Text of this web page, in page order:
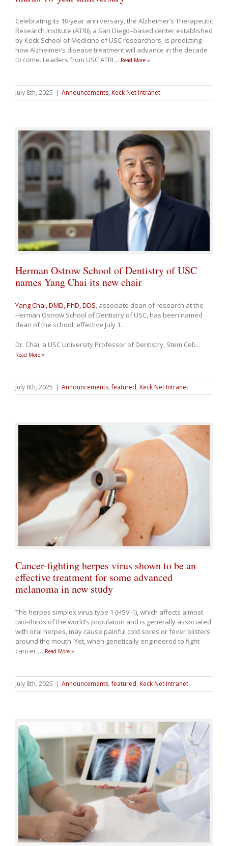
Celebrating its 10-year anniversary, the Alzheimer’s Therapeutic
Research Institute (ATRI), a San Diego–based center established
by Keck School of Medicine of USC researchers, is predicting
how Alzheimer’s disease treatment will advance in the decade
to come. Leaders from USC ATRI… Read More »
July 8th, 2025 | Announcements, Keck Net Intranet
Herman Ostrow School of Dentistry of USC
names Yang Chai its new chair
Yang Chai, DMD, PhD, DDS, associate dean of research at the
Herman Ostrow School of Dentistry of USC, has been named
dean of the school, effective July 1.
Dr. Chai, a USC University Professor of Dentistry, Stem Cell…
Read More »
July 8th, 2025 | Announcements,featured, Keck Net Intranet
Cancer-fighting herpes virus shown to be an
effective treatment for some advanced
melanoma in new study
The herpes simplex virus type 1 (HSV-1), which affects almost
two-thirds of the world’s population and is generally associated
with oral herpes, may cause painful cold sores or fever blisters
around the mouth. Yet, when genetically engineered to fight
cancer,… Read More »
July 8th, 2025 | Announcements,featured, Keck Net Intranet